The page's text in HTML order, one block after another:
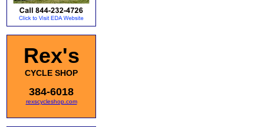
Rex's
CYCLE SHOP
384-6018
rexscycleshop.com